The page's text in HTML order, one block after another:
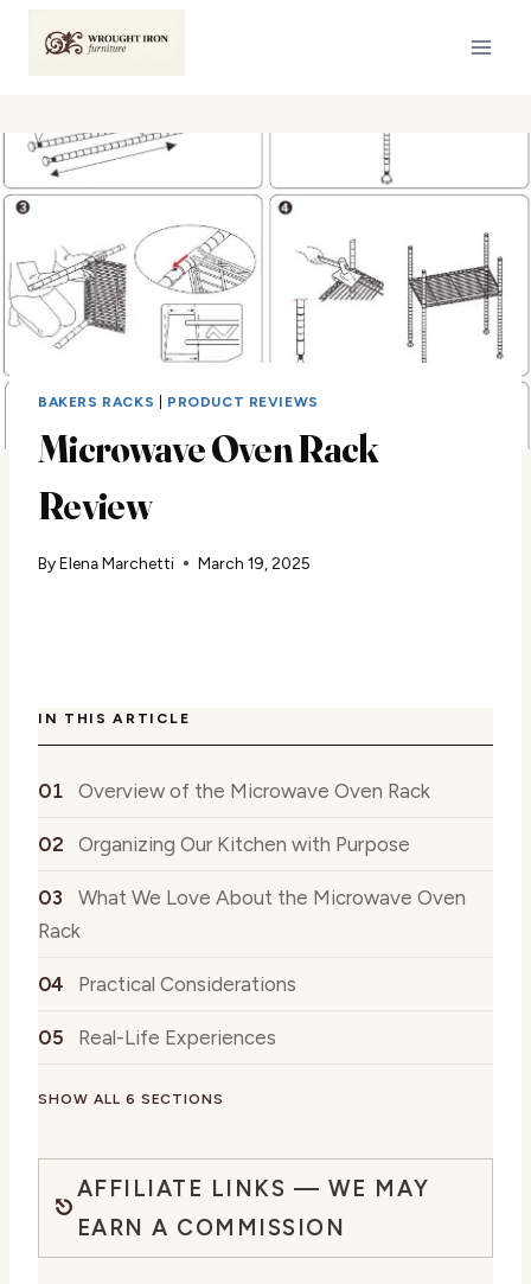
BAKERS RACKS PRODUCT REVIEWS
Microwave Oven Rack
Review
ByElena Marchetti March 19, 2025
IN THIS ARTICLE
Overview of the Microwave Oven Rack
Organizing Our Kitchen with Purpose
What We Love About the Microwave Oven
Rack
Practical Considerations
Real-Life Experiences
SHOW ALL 6 SECTIONS
AFFILIATE LINKS — WE MAY
EARN A COMMISSION